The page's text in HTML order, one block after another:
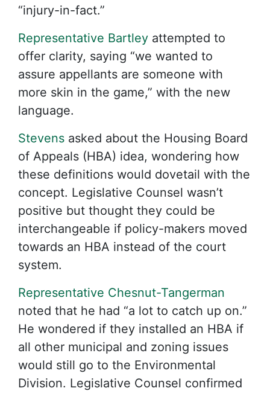
“injury-in-fact.”
Representative Bartley attempted to
offer clarity, saying “we wanted to
assure appellants are someone with
more skin in the game,” with the new
language.
Stevens asked about the Housing Board
of Appeals (HBA) idea, wondering how
these definitions would dovetail with the
concept. Legislative Counsel wasn’t
positive but thought they could be
interchangeable if policy-makers moved
towards an HBA instead of the court
system.
Representative Chesnut-Tangerman
noted that he had “a lot to catch up on.”
He wondered if they installed an HBA if
all other municipal and zoning issues
would still go to the Environmental
Division. Legislative Counsel confirmed